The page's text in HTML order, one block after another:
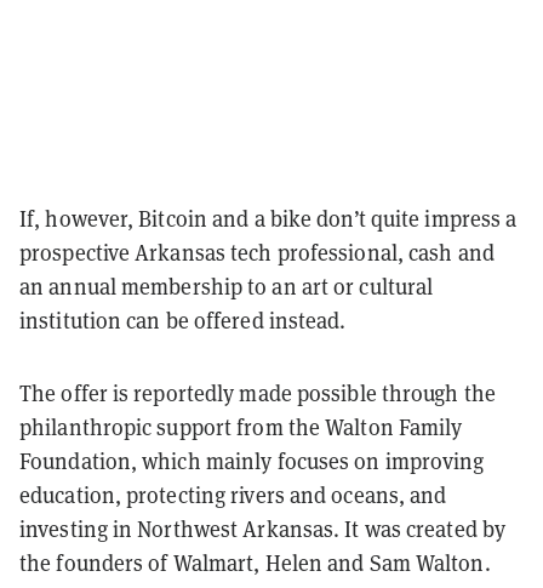
If, however, Bitcoin and a bike don’t quite impress a
prospective Arkansas tech professional, cash and
an annual membership to an art or cultural
institution can be offered instead.
The offer is reportedly made possible through the
philanthropic support from the Walton Family
Foundation, which mainly focuses on improving
education, protecting rivers and oceans, and
investing in Northwest Arkansas. It was created by
the founders of Walmart, Helen and Sam Walton.